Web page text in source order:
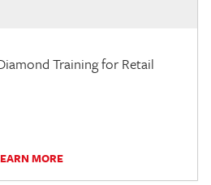
Training for Retail
MORE